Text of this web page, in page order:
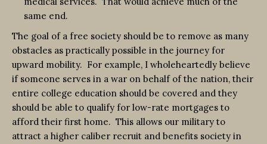
same end.
The goal of a free society should be to remove as many
obstacles as practically possible in the journey for
upward mobility. For example, I wholeheartedly believe
if someone serves in a war on behalf of the nation, their
entire college education should be covered and they
should be able to qualify for low-rate mortgages to
afford their first home. This allows our military to
attract a higher caliber recruit and benefits society in